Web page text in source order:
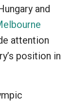
and
attention
position in